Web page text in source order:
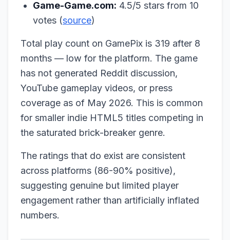
Game-Game.com: 4.5/5 stars from 10
votes (source)
Total play count on GamePix is 319 after 8
months — low for the platform. The game
has not generated Reddit discussion,
YouTube gameplay videos, or press
coverage as of May 2026. This is common
for smaller indie HTML5 titles competing in
the saturated brick-breaker genre.
The ratings that do exist are consistent
across platforms (86-90% positive),
suggesting genuine but limited player
engagement rather than artificially inflated
numbers.